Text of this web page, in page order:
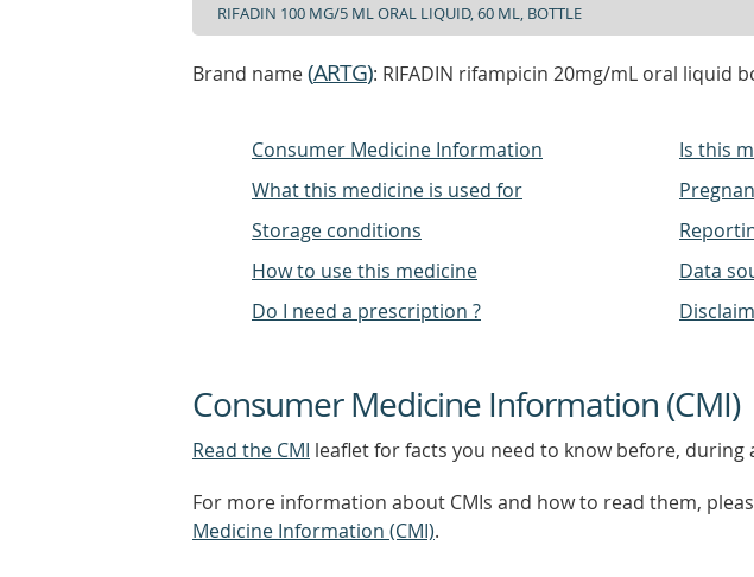
Brand name(ARTG): RIFADIN rifampicin 20mg/mL oral liquid
Consumer Medicine Information
What this medicine is used for
Storage conditions
How to use this medicine
Do I need a prescription ?
Is this
Data
Consumer Medicine Information (CMI)
Read the CMI leaflet for facts you need to know before,
For more information about CMIs and how to read them,
Medicine Information (CMI).